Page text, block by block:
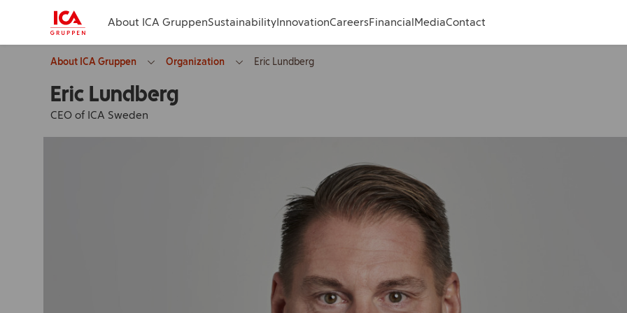
About ICA GruppenSustainabilityInnovationCareersFinancialMediaContact
About ICA Gruppen Organization Eric Lundberg
Eric Lundberg
CEO of ICA Sweden